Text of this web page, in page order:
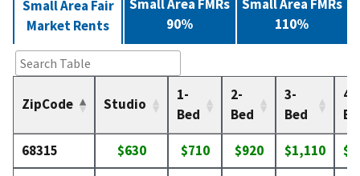
Small Area Fair
Market Rents
ZipCode Studio
1-
Bed
2-
Bed
3-
Bed
4-
68315 $630 $710 $920 $1,110
Small Area FMRs
90%
Small Area FMRs
110%